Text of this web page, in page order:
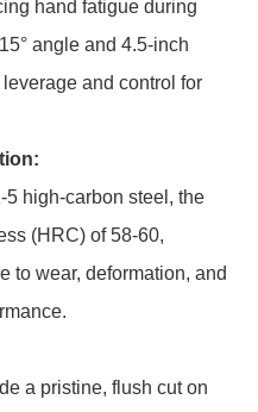
hand fatigue during
angle and 4.5-inch
and control for
high-carbon steel, the
(HRC) of 58-60,
to wear, deformation, and
a pristine, flush cut on